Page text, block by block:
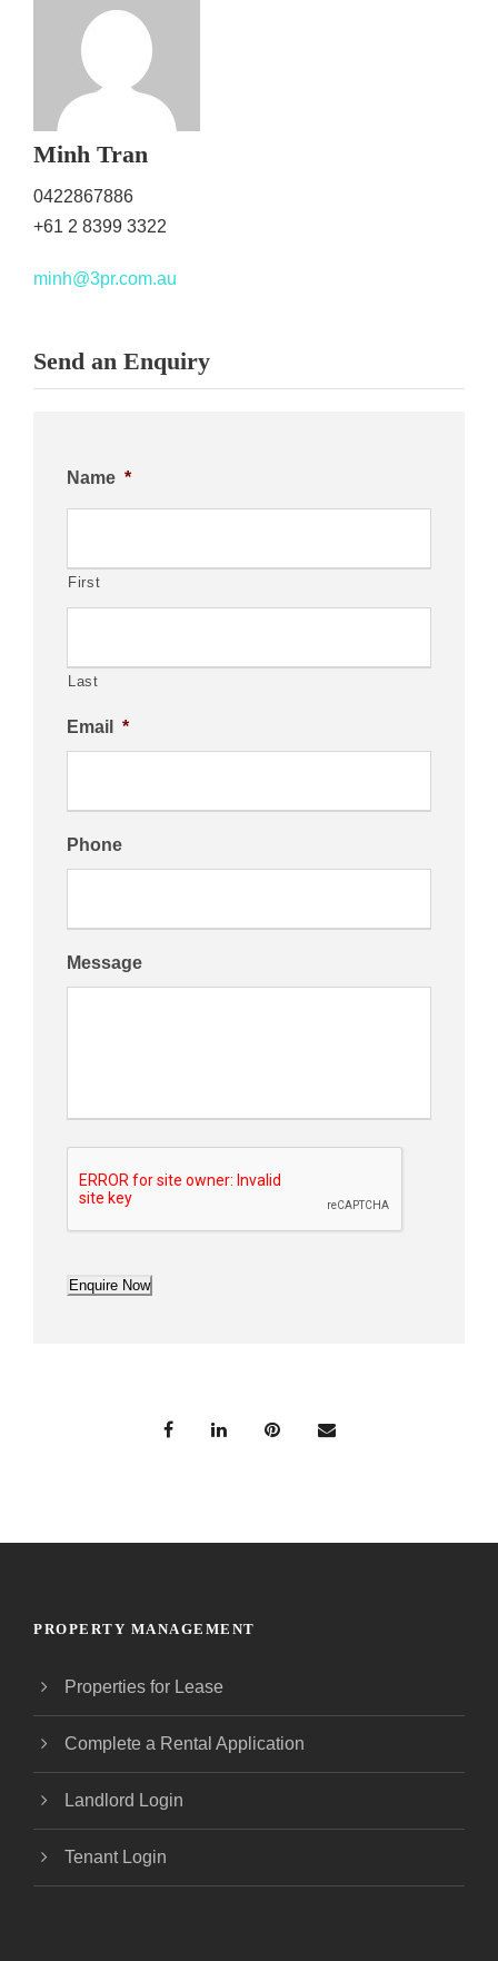
Minh Tran
0422867886
+61 2 8399 3322
minh@3pr.com.au
Send an Enquiry
Name *
First
Last
Email *
Phone
Message
Enquire Now
PROPERTY MANAGEMENT
Properties for Lease
Complete a Rental Application
Landlord Login
Tenant Login